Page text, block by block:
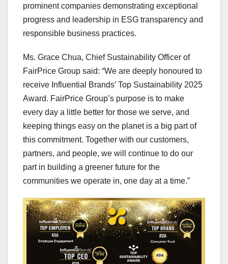
prominent companies demonstrating exceptional
progress and leadership in ESG transparency and
responsible business practices.
Ms. Grace Chua, Chief Sustainability Officer of
FairPrice Group said: “We are deeply honoured to
receive Influential Brands’ Top Sustainability 2025
Award. FairPrice Group’s purpose is to make
every day a little better for those we serve, and
keeping things easy on the planet is a big part of
this commitment. Together with our customers,
partners, and people, we will continue to do our
part in building a greener future for the
communities we operate in, one day at a time.”